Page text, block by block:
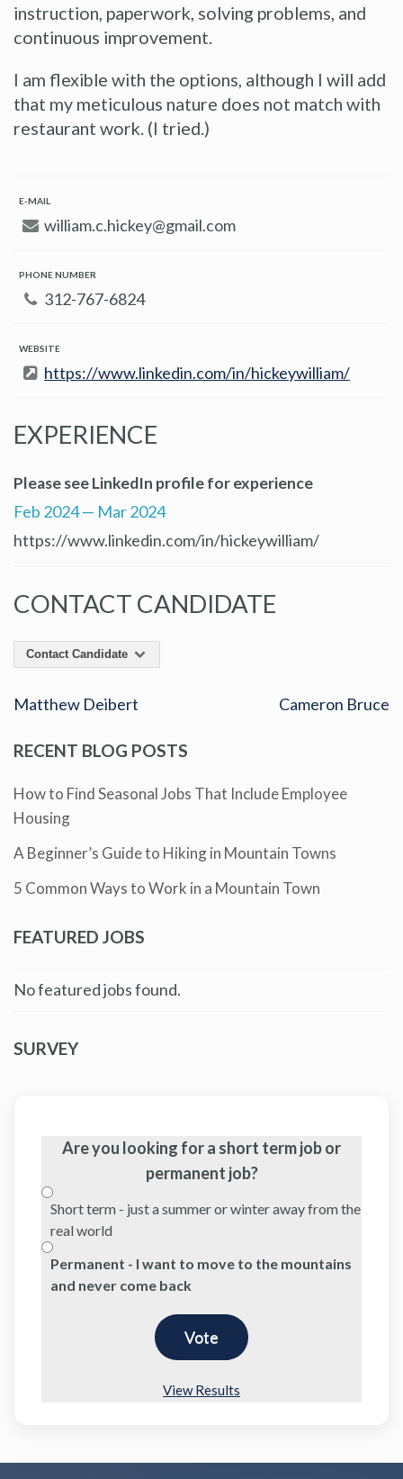
instruction, paperwork, solving problems, and
continuous improvement.
I am flexible with the options, although I will add
that my meticulous nature does not match with
restaurant work. (I tried.)
E-MAIL
william.c.hickey@gmail.com
PHONE NUMBER
312-767-6824
WEBSITE
https://www.linkedin.com/in/hickeywilliam/
EXPERIENCE
Please see LinkedIn profile for experience
Feb 2024 — Mar 2024
https://www.linkedin.com/in/hickeywilliam/
CONTACT CANDIDATE
Contact Candidate
Matthew Deibert Cameron Bruce
RECENT BLOG POSTS
How to Find Seasonal Jobs That Include Employee
Housing
A Beginner’s Guide to Hiking in Mountain Towns
5 Common Ways to Work in a Mountain Town
FEATURED JOBS
No featured jobs found.
SURVEY
Are you looking for a short term job or
permanent job?
Short term - just a summer or winter away from the
real world
Permanent - I want to move to the mountains
and never come back
View Results